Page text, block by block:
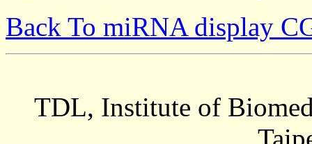
Back To miRNA display
TDL, Institute of